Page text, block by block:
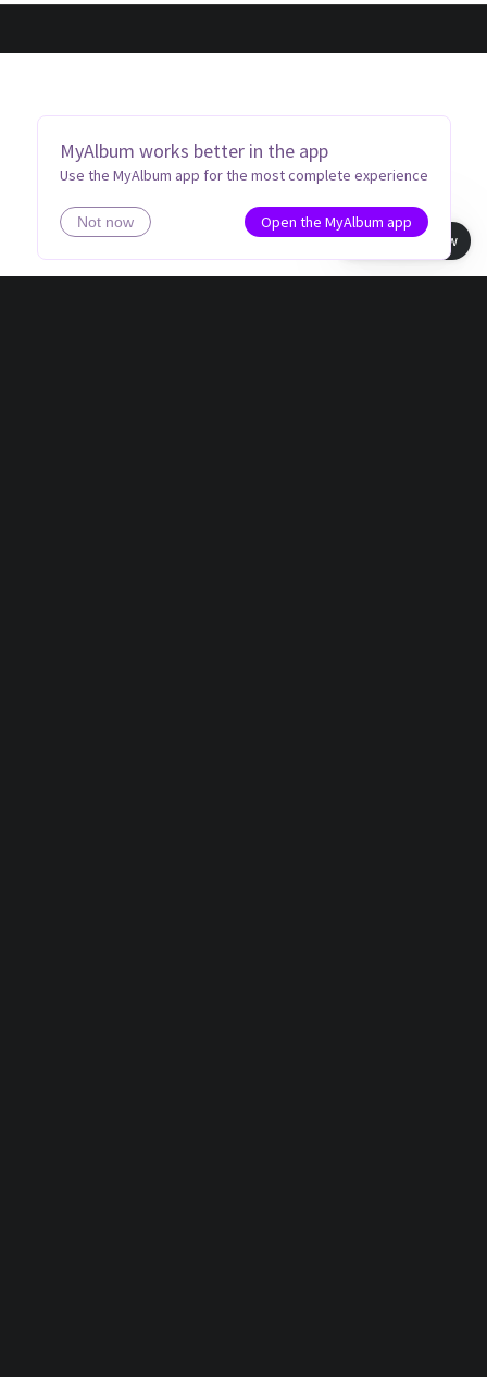
MyAlbum works better in the app
Use the MyAlbum app for the most complete experience
Not now
Open the MyAlbum app
Book view